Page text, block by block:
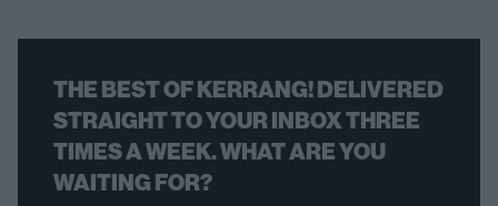
THE BEST OF KERRANG! DELIVERED
STRAIGHT TO YOUR INBOX THREE
TIMES A WEEK. WHAT ARE YOU
WAITING FOR?